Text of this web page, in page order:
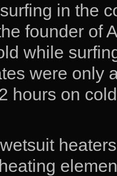
in the
founder of
while
were only
hours on